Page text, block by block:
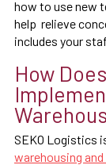
how to use new
help relieve
includes your
How
SEKO Logistics
warehousing